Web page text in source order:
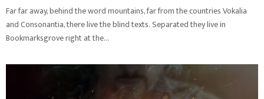
Far far away, behind the word mountains, far from the countries Vokalia
and Consonantia, there live the blind texts. Separated they live in
Bookmarksgrove right at the...